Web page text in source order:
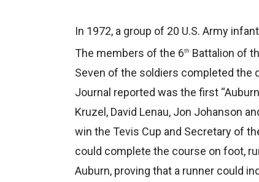
In 1972, a group of 20 U.S. Army
The members of the 6th Battalion of
Seven of the soldiers completed the
Journal reported was the first
Kruzel, David Lenau, Jon Johanson
win the Tevis Cup and Secretary of
could complete the course on foot,
Auburn, proving that a runner could